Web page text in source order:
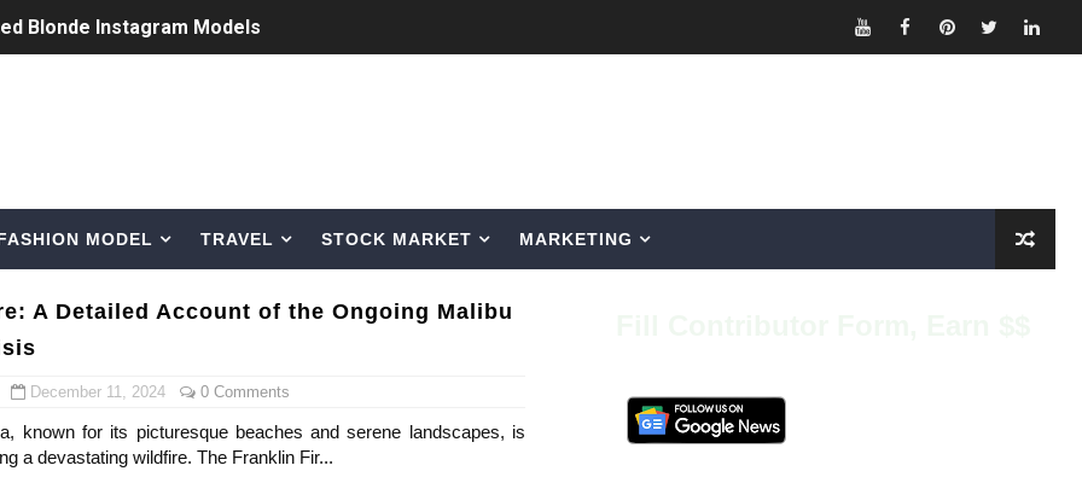
Blonde Instagram Models
Night Out
Tiktok to Instagram
Outfits You Can Copy
Age, Height, Career of Belgian Model
Personality from Nevada
to Glam
MODEL TRAVEL STOCK MARKET MARKETING
A Detailed Account of the Ongoing Malibu
December 11, 2024 0 Comments
known for its picturesque beaches and serene landscapes, is
a devastating wildfire. The Franklin Fir...